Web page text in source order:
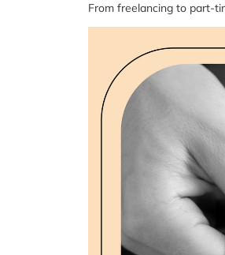
From freelancing to part-